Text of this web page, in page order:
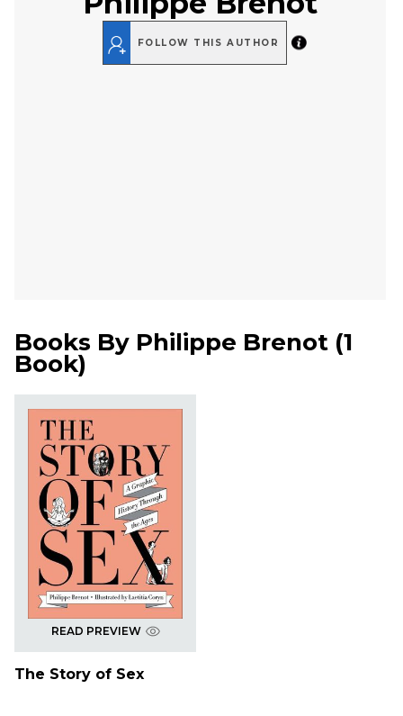
FOLLOW THIS AUTHOR
Books By Philippe Brenot (1
Book)
READ PREVIEW
The Story of Sex